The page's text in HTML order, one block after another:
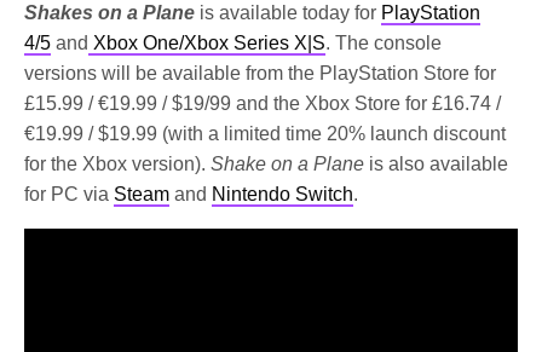
Shakes on a Plane is available today for PlayStation
4/5 and Xbox One/Xbox Series X|S. The console
versions will be available from the PlayStation Store for
£15.99 / €19.99 / $19/99 and the Xbox Store for £16.74 /
€19.99 / $19.99 (with a limited time 20% launch discount
for the Xbox version).Shake on a Plane is also available
for PC via Steam and Nintendo Switch.